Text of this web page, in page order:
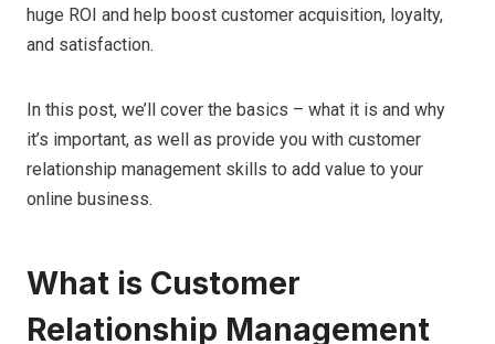
huge ROI and help boost customer acquisition, loyalty,
and satisfaction.
In this post, we’ll cover the basics – what it is and why
it’s important, as well as provide you with customer
relationship management skills to add value to your
online business.
What is Customer
Relationship Management